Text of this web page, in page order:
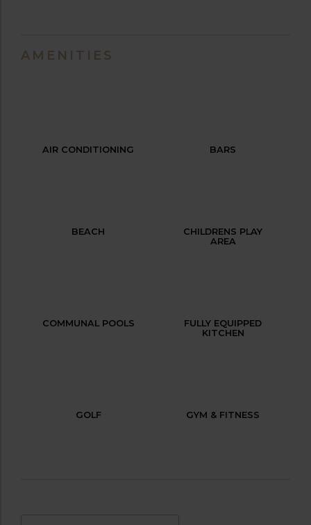
AMENITIES
AIR CONDITIONING BARS
BEACH
CHILDRENS PLAY
AREA
COMMUNAL POOLS
FULLY EQUIPPED
KITCHEN
GOLF GYM & FITNESS